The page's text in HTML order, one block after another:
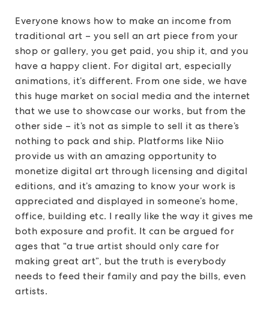
Everyone knows how to make an income from
traditional art – you sell an art piece from your
shop or gallery, you get paid, you ship it, and you
have a happy client. For digital art, especially
animations, it’s different. From one side, we have
this huge market on social media and the internet
that we use to showcase our works, but from the
other side – it’s not as simple to sell it as there’s
nothing to pack and ship. Platforms like Niio
provide us with an amazing opportunity to
monetize digital art through licensing and digital
editions, and it’s amazing to know your work is
appreciated and displayed in someone’s home,
office, building etc. I really like the way it gives me
both exposure and profit. It can be argued for
ages that “a true artist should only care for
making great art”, but the truth is everybody
needs to feed their family and pay the bills, even
artists.